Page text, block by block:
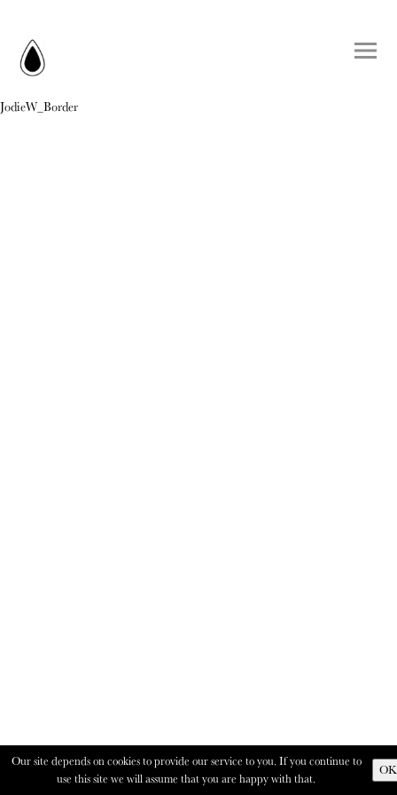
JodieW_Border
Our site depends on cookies to provide our service to you. If you continue to
use this site we will assume that you are happy with that.
OK